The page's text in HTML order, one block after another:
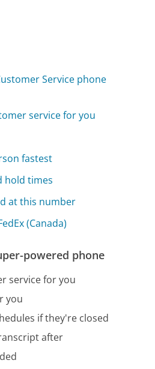
Service phone
service for you
fastest
hold times
at this number
(Canada)
powered phone
service for you
you
if they're closed
after